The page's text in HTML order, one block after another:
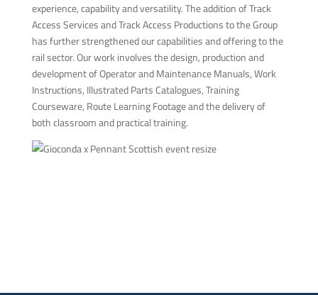
experience, capability and versatility. The addition of Track
Access Services and Track Access Productions to the Group
has further strengthened our capabilities and offering to the
rail sector. Our work involves the design, production and
development of Operator and Maintenance Manuals, Work
Instructions, Illustrated Parts Catalogues, Training
Courseware, Route Learning Footage and the delivery of
both classroom and practical training.